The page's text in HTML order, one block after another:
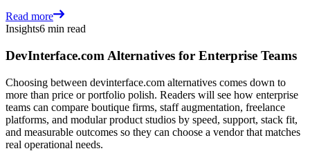
Read more
Insights6 min read
DevInterface.com Alternatives for Enterprise Teams
Choosing between devinterface.com alternatives comes down to
more than price or portfolio polish. Readers will see how enterprise
teams can compare boutique firms, staff augmentation, freelance
platforms, and modular product studios by speed, support, stack fit,
and measurable outcomes so they can choose a vendor that matches
real operational needs.